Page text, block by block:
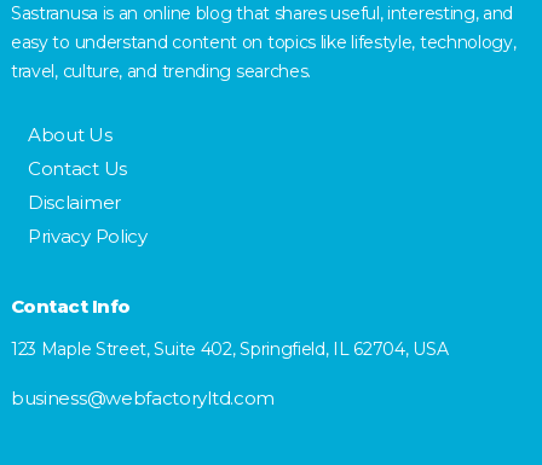
Sastranusa is an online blog that shares useful, interesting, and
easy to understand content on topics like lifestyle, technology,
travel, culture, and trending searches.
About Us
Contact Us
Disclaimer
Privacy Policy
Contact Info
123 Maple Street, Suite 402, Springfield, IL 62704, USA
business@webfactoryltd.com